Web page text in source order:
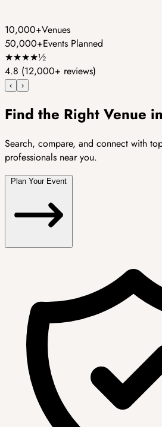
10,000+Venues
50,000+Events Planned
★★★★½
4.8 (12,000+ reviews)
‹ ›
Find the Right Venue
Search, compare, and connect with
professionals near you.